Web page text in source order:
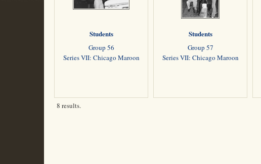
Students
Group 56
Series VII: Chicago Maroon
Students
Group 57
Series VII: Chicago Maroon
8 results.